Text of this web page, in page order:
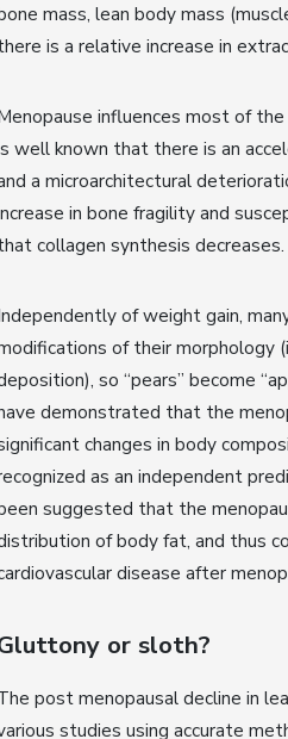
mass, lean body mass
is a relative increase in
influences most of
well known that there is an
a microarchitectural
in bone fragility and
collagen synthesis decreases.
of weight gain,
of their morphology
so “pears” become
demonstrated that the
changes in body
as an independent
suggested that the
of body fat, and thus
disease after
or sloth?
post menopausal decline in
studies using accurate